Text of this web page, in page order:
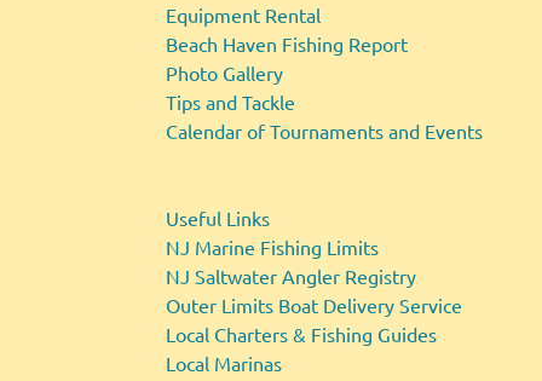
Equipment Rental
Beach Haven Fishing Report
Photo Gallery
Tips and Tackle
Calendar of Tournaments and Events
Useful Links
NJ Marine Fishing Limits
NJ Saltwater Angler Registry
Outer Limits Boat Delivery Service
Local Charters & Fishing Guides
Local Marinas